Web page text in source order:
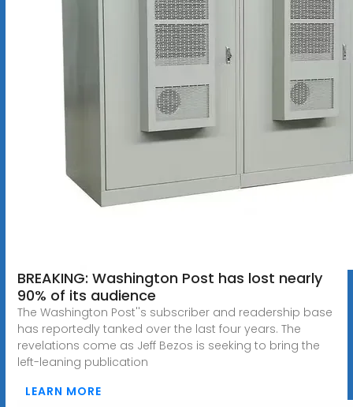
BREAKING: Washington Post has lost nearly
90% of its audience
The Washington Post''s subscriber and readership base
has reportedly tanked over the last four years. The
revelations come as Jeff Bezos is seeking to bring the
left-leaning publication
LEARN MORE